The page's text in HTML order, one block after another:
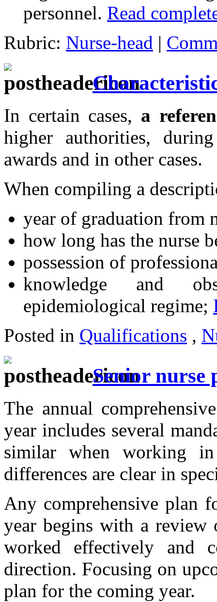
personnel. Read
Rubric: Nurse-head |
In certain cases, a
higher authorities,
awards and in other cases.
When compiling a
year of graduation from
how long has the nurse
possession of
knowledge and
epidemiological regime;
Posted in Qualifications ,
Senior nurse
The annual
year includes several
similar when working
differences are clear in
Any comprehensive plan
year begins with a review
worked effectively and
direction. Focusing on
plan for the coming year.